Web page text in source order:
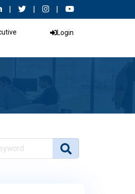
| | |
Login